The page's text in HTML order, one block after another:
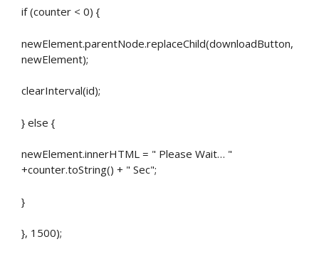
if (counter < 0) {
newElement.parentNode.replaceChild(downloadButton,
newElement);
clearInterval(id);
} else {
newElement.innerHTML = " Please Wait… "
+counter.toString() + " Sec";
}
}, 1500);